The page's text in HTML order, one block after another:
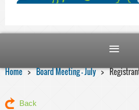
Home Board Meeting - July
Back